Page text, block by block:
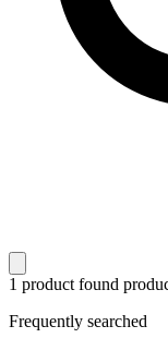
1 product found
Frequently searched